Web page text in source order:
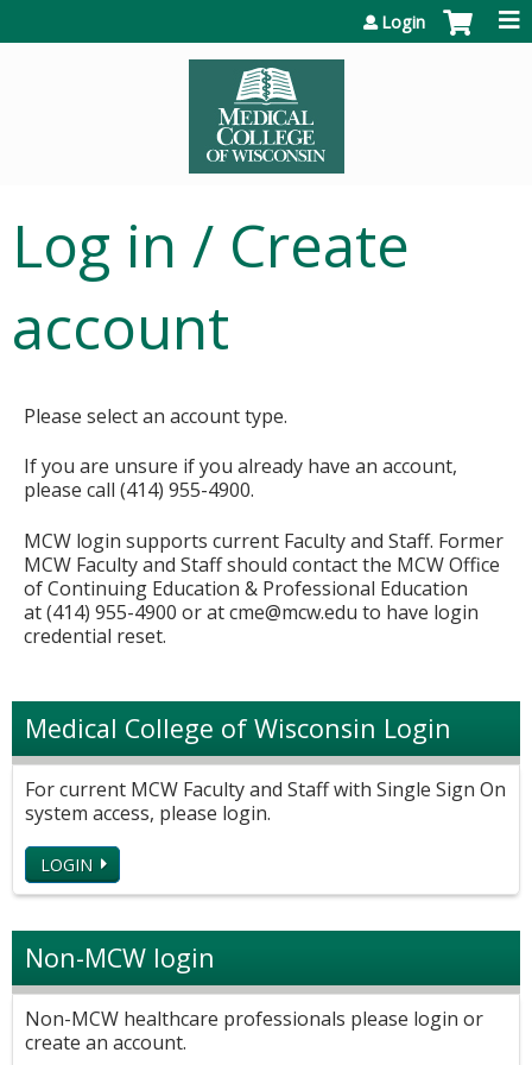
Login
Log in / Create
account
Please select an account type.
If you are unsure if you already have an account,
please call (414) 955-4900.
MCW login supports current Faculty and Staff. Former
MCW Faculty and Staff should contact the MCW Office
of Continuing Education & Professional Education
at (414) 955-4900 or atcme@mcw.edu to have login
credential reset.
Medical College of Wisconsin Login
For current MCW Faculty and Staff with Single Sign On
system access, please login.
LOGIN
Non-MCW login
Non-MCW healthcare professionals please login or
create an account.